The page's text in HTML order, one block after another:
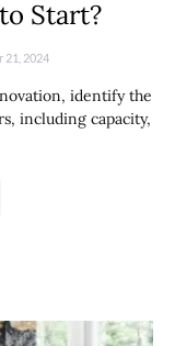
Start?
21, 2024
identify the
including capacity,